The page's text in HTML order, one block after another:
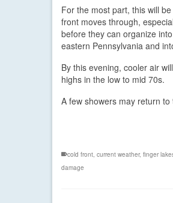
For the most part, this will
front moves through,
before they can organize
eastern Pennsylvania and
By this evening, cooler air
highs in the low to mid 70s.
A few showers may return
cold front, current weather, finger
damage